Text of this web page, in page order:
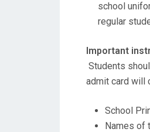
school
regular
Important
Students
admit card will
School
Names of